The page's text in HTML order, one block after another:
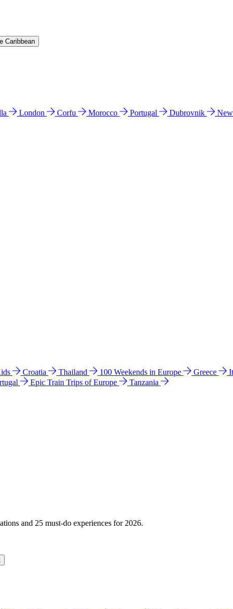
Caribbean
London Corfu Morocco Portugal Dubrovnik
Croatia Thailand 100 Weekends in Europe Greece
Epic Train Trips of Europe
Tanzania
and 25 must-do experiences for 2026.